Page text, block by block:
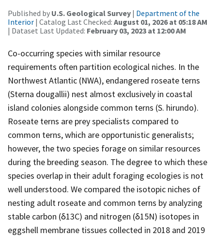
Published by U.S. Geological Survey | Department of the
Interior | Catalog Last Checked: August 01, 2026 at 05:18 AM
| Dataset Last Updated: February 03, 2023 at 12:00 AM
Co-occurring species with similar resource
requirements often partition ecological niches. In the
Northwest Atlantic (NWA), endangered roseate terns
(Sterna dougallii) nest almost exclusively in coastal
island colonies alongside common terns (S. hirundo).
Roseate terns are prey specialists compared to
common terns, which are opportunistic generalists;
however, the two species forage on similar resources
during the breeding season. The degree to which these
species overlap in their adult foraging ecologies is not
well understood. We compared the isotopic niches of
nesting adult roseate and common terns by analyzing
stable carbon (δ13C) and nitrogen (δ15N) isotopes in
eggshell membrane tissues collected in 2018 and 2019